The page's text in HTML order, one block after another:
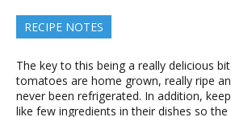
RECIPE NOTES
The key to this being a really delicious
tomatoes are home grown, really ripe
never been refrigerated. In addition,
like few ingredients in their dishes so